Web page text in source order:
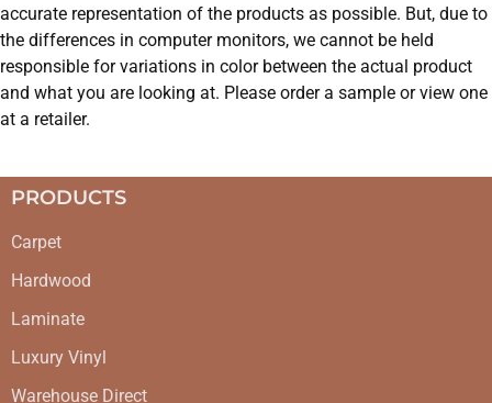
accurate representation of the products as possible. But, due to
the differences in computer monitors, we cannot be held
responsible for variations in color between the actual product
and what you are looking at. Please order a sample or view one
at a retailer.
PRODUCTS
Carpet
Hardwood
Laminate
Luxury Vinyl
Warehouse Direct